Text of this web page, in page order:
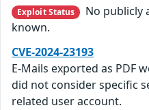
Exploit Status
No publicly
known.
CVE-2024-23193
E-Mails exported as PDF
did not consider specific
related user account.